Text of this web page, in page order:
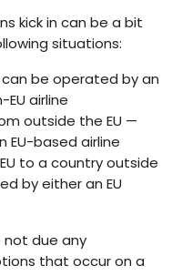
kick in can be a bit
situations:
can be operated by an
airline
outside the EU —
based airline
to a country outside
by either an EU
due any
that occur on a